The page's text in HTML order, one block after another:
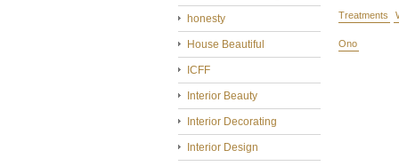
honesty
House Beautiful
ICFF
Interior Beauty
Interior Decorating
Interior Design
Treatments
Ono